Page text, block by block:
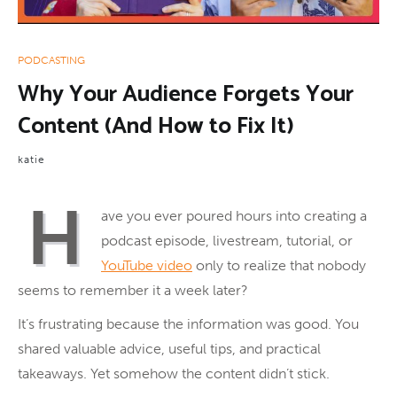
PODCASTING
Why Your Audience Forgets Your
Content (And How to Fix It)
katie
H
ave you ever poured hours into creating a
podcast episode, livestream, tutorial, or
YouTube video only to realize that nobody
seems to remember it a week later?
It’s frustrating because the information was good. You
shared valuable advice, useful tips, and practical
takeaways. Yet somehow the content didn’t stick.